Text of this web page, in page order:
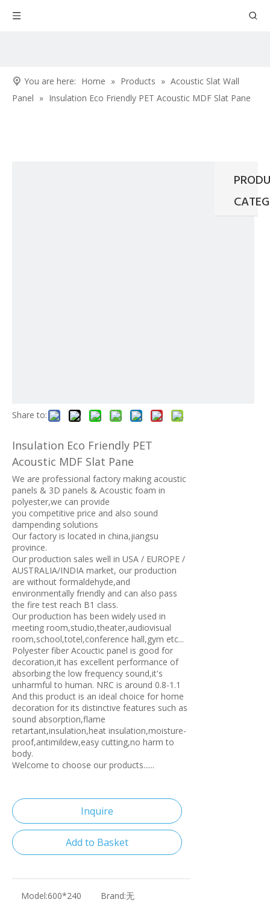
You are here: Home » Products » Acoustic Slat Wall
Panel » Insulation Eco Friendly PET Acoustic MDF Slat Pane
Share to:
Insulation Eco Friendly PET
Acoustic MDF Slat Pane
We are professional factory making acoustic
panels & 3D panels & Acoustic foam in
polyester,we can provide
you competitive price and also sound
dampending solutions
Our factory is located in china,jiangsu
province.
Our production sales well in USA / EUROPE /
AUSTRALIA/INDIA market, our production
are without formaldehyde,and
environmentally friendly and can also pass
the fire test reach B1 class.
Our production has been widely used in
meeting room,studio,theater,audiovisual
room,school,totel,conference hall,gym etc...
Polyester fiber Acouctic panel is good for
decoration,it has excellent performance of
absorbing the low frequency sound,it's
unharmful to human. NRC is around 0.8-1.1
And this product is an ideal choice for home
decoration for its distinctive features such as
sound absorption,flame
retartant,insulation,heat insulation,moisture-
proof,antimildew,easy cutting,no harm to
body.
Welcome to choose our products......
Inquire
Add to Basket
Model:600*240
Brand:无